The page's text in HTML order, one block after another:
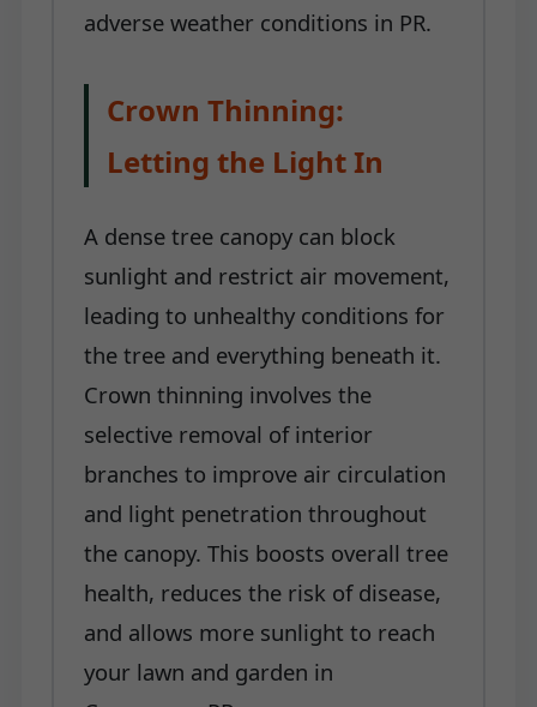
adverse weather conditions in PR.
Crown Thinning:
Letting the Light In
A dense tree canopy can block
sunlight and restrict air movement,
leading to unhealthy conditions for
the tree and everything beneath it.
Crown thinning involves the
selective removal of interior
branches to improve air circulation
and light penetration throughout
the canopy. This boosts overall tree
health, reduces the risk of disease,
and allows more sunlight to reach
your lawn and garden in